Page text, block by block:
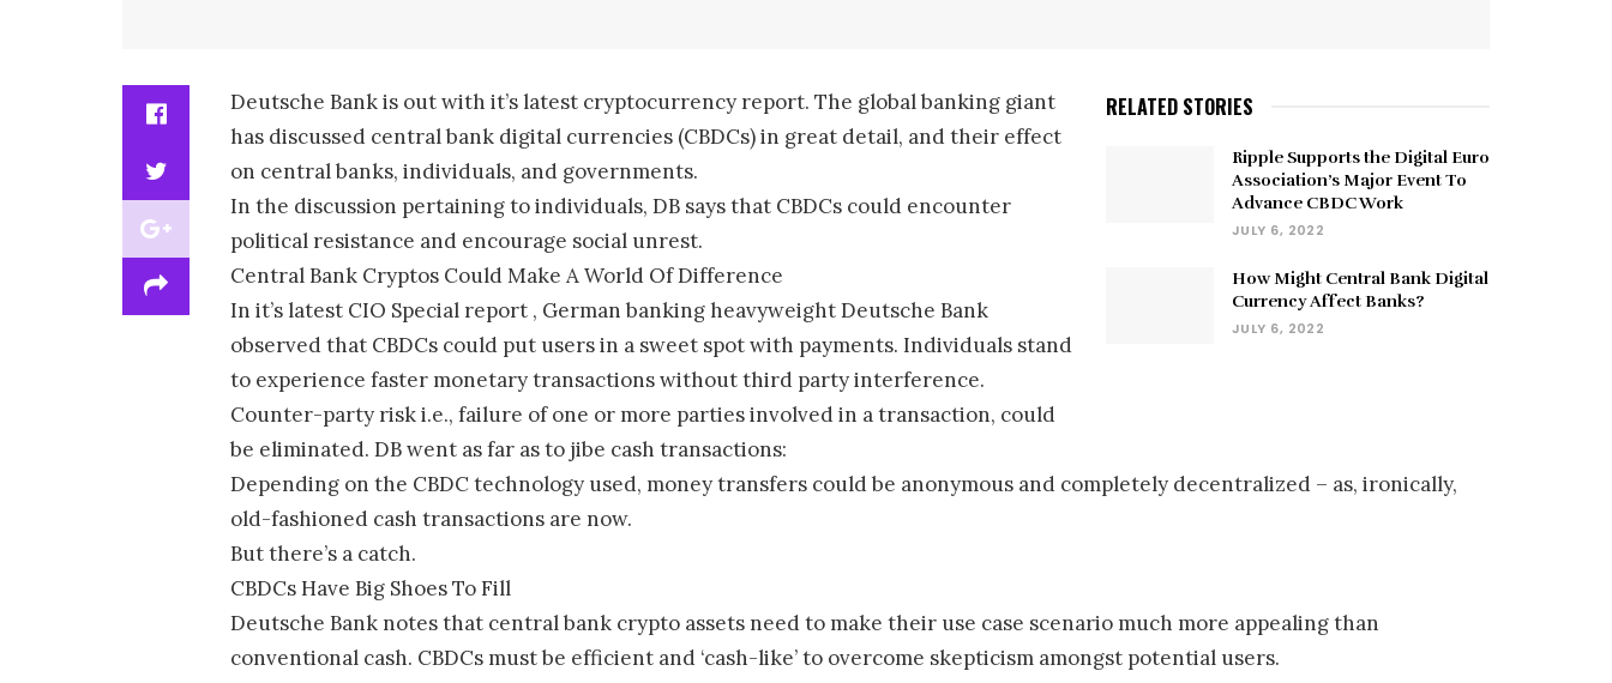
RELATED STORIES
Ripple Supports the Digital Euro
Association’s Major Event To
Advance CBDC Work
JULY 6, 2022
How Might Central Bank Digital
Currency Affect Banks?
JULY 6, 2022
Deutsche Bank is out with it’s latest cryptocurrency report. The global banking giant
has discussed central bank digital currencies (CBDCs) in great detail, and their effect
on central banks, individuals, and governments.
In the discussion pertaining to individuals, DB says that CBDCs could encounter
political resistance and encourage social unrest.
Central Bank Cryptos Could Make A World Of Difference
In it’s latest CIO Special report , German banking heavyweight Deutsche Bank
observed that CBDCs could put users in a sweet spot with payments. Individuals stand
to experience faster monetary transactions without third party interference.
Counter-party risk i.e., failure of one or more parties involved in a transaction, could
be eliminated. DB went as far as to jibe cash transactions:
Depending on the CBDC technology used, money transfers could be anonymous and completely decentralized – as, ironically,
old-fashioned cash transactions are now.
But there’s a catch.
CBDCs Have Big Shoes To Fill
Deutsche Bank notes that central bank crypto assets need to make their use case scenario much more appealing than
conventional cash. CBDCs must be efficient and ‘cash-like’ to overcome skepticism amongst potential users.